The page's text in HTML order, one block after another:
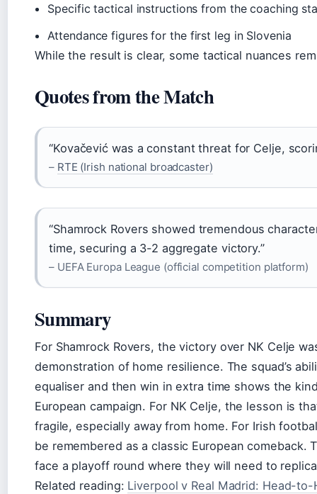
Specific tactical instructions from the coaching
Attendance figures for the first leg in Slovenia
While the result is clear, some tactical nuances
Quotes from the Match
“Kovačević was a constant threat for Celje,
– RTE (Irish national broadcaster)
“Shamrock Rovers showed tremendous
time, securing a 3-2 aggregate victory.”
– UEFA Europa League (official competition platform)
Summary
For Shamrock Rovers, the victory over NK Celje
demonstration of home resilience. The squad’s
equaliser and then win in extra time shows the
European campaign. For NK Celje, the lesson is
fragile, especially away from home. For Irish
be remembered as a classic European
face a playoff round where they will need to
Related reading: Liverpool v Real Madrid: Head-